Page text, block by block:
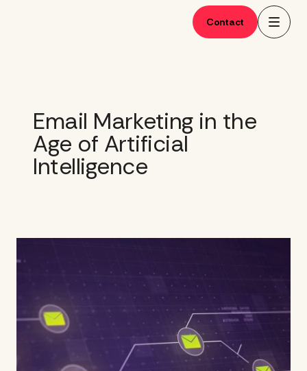
Contact
Email Marketing in the
Age of Artificial
Intelligence